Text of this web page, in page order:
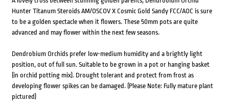
Hunter Titanum Steroids AM/OSCOV X Cosmic Gold Sandy FCC/AOC is sure
to be a golden spectacle when it flowers. These 50mm pots are quite
advanced and may flower within the next few seasons.
Dendrobium Orchids prefer low-medium humidity and a brightly light
position, out of full sun. Suitable to be grown in a pot or hanging basket
(in orchid potting mix). Drought tolerant and protect from frost as
developing flower spikes can be damaged. (Please Note: Fully mature plant
pictured)